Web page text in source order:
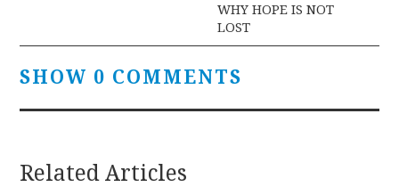
WHY HOPE IS NOT
LOST
SHOW 0 COMMENTS
Related Articles